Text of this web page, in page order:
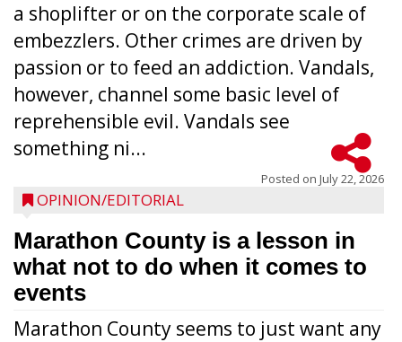
a shoplifter or on the corporate scale of
embezzlers. Other crimes are driven by
passion or to feed an addiction. Vandals,
however, channel some basic level of
reprehensible evil. Vandals see
something ni...
Posted on July 22, 2026
OPINION/EDITORIAL
Marathon County is a lesson in
what not to do when it comes to
events
Marathon County seems to just want any